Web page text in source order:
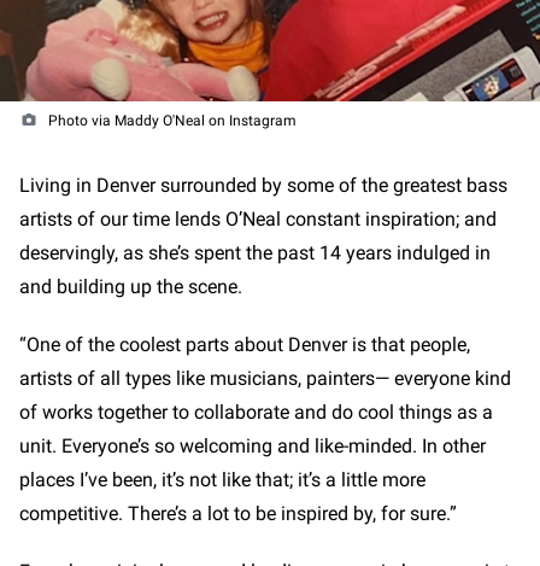
Photo via Maddy O'Neal on Instagram
Living in Denver surrounded by some of the greatest bass
artists of our time lends O’Neal constant inspiration; and
deservingly, as she’s spent the past 14 years indulged in
and building up the scene.
“One of the coolest parts about Denver is that people,
artists of all types like musicians, painters— everyone kind
of works together to collaborate and do cool things as a
unit. Everyone’s so welcoming and like-minded. In other
places I’ve been, it’s not like that; it’s a little more
competitive. There’s a lot to be inspired by, for sure.”